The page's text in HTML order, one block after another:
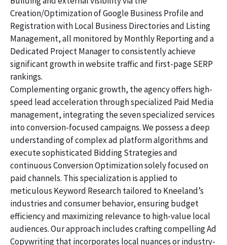
Creation/Optimization of Google Business Profile and
Registration with Local Business Directories and Listing
Management, all monitored by Monthly Reporting and a
Dedicated Project Manager to consistently achieve
significant growth in website traffic and first-page SERP
rankings.
Complementing organic growth, the agency offers high-
speed lead acceleration through specialized Paid Media
management, integrating the seven specialized services
into conversion-focused campaigns. We possess a deep
understanding of complex ad platform algorithms and
execute sophisticated Bidding Strategies and
continuous Conversion Optimization solely focused on
paid channels. This specialization is applied to
meticulous Keyword Research tailored to Kneeland’s
industries and consumer behavior, ensuring budget
efficiency and maximizing relevance to high-value local
audiences. Our approach includes crafting compelling Ad
Copywriting that incorporates local nuances or industry-